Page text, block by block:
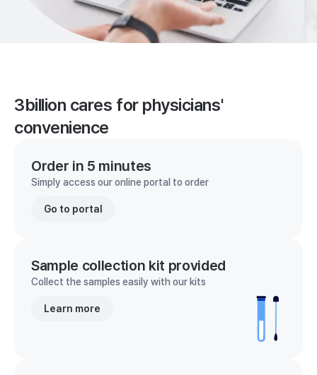
3billion cares for physicians'
convenience
Order in 5 minutes
Simply access our online portal to order
Go to portal
Sample collection kit provided
Collect the samples easily with our kits
Learn more